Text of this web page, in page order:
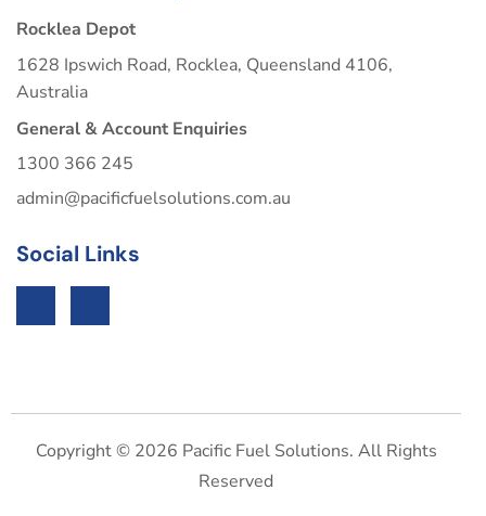
Rocklea Depot
1628 Ipswich Road, Rocklea, Queensland 4106,
Australia
General & Account Enquiries
1300 366 245
admin@pacificfuelsolutions.com.au
Social Links
Copyright © 2026 Pacific Fuel Solutions. All Rights
Reserved